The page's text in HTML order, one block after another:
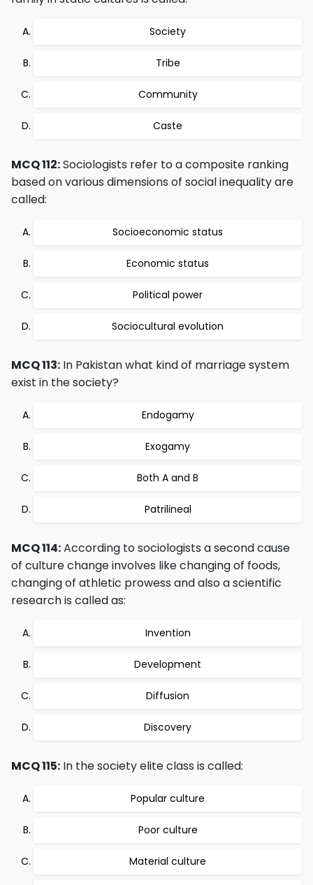
Society
Tribe
Community
Caste
MCQ 112:Sociologists refer to a composite ranking
based on various dimensions of social inequality are
called:
Socioeconomic status
Economic status
Political power
Sociocultural evolution
MCQ 113: In Pakistan what kind of marriage system
exist in the society?
Endogamy
Exogamy
Both A and B
Patrilineal
MCQ 114:According to sociologists a second cause
of culture change involves like changing of foods,
changing of athletic prowess and also a scientific
research is called as:
Invention
Development
Diffusion
Discovery
MCQ 115: In the society elite class is called:
Popular culture
Poor culture
Material culture